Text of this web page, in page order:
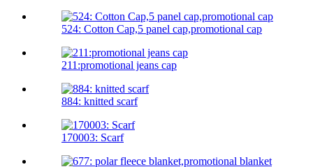
524: Cotton Cap,5 panel cap,promotional cap
211:promotional jeans cap
884: knitted scarf
170003: Scarf